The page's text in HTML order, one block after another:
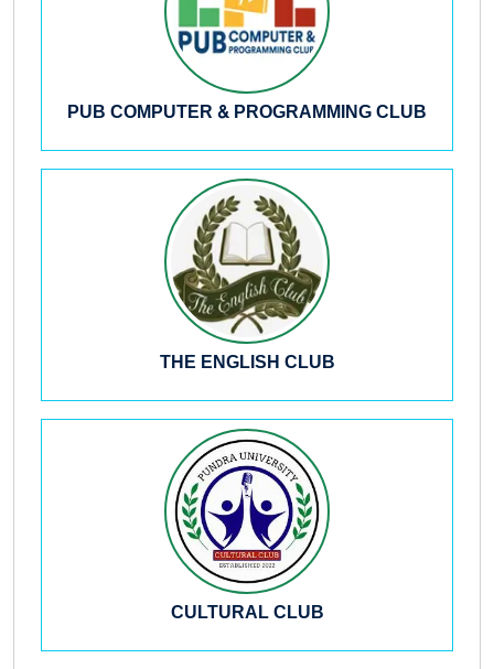
PUB COMPUTER & PROGRAMMING CLUB
THE ENGLISH CLUB
CULTURAL CLUB